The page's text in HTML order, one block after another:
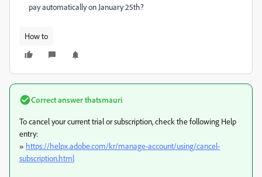
pay automatically on January 25th?
How to
Correct answerthatsmauri
To cancel your current trial or subscription, check the following Help
entry:
» https://helpx.adobe.com/kr/manage-account/using/cancel-
subscription.html